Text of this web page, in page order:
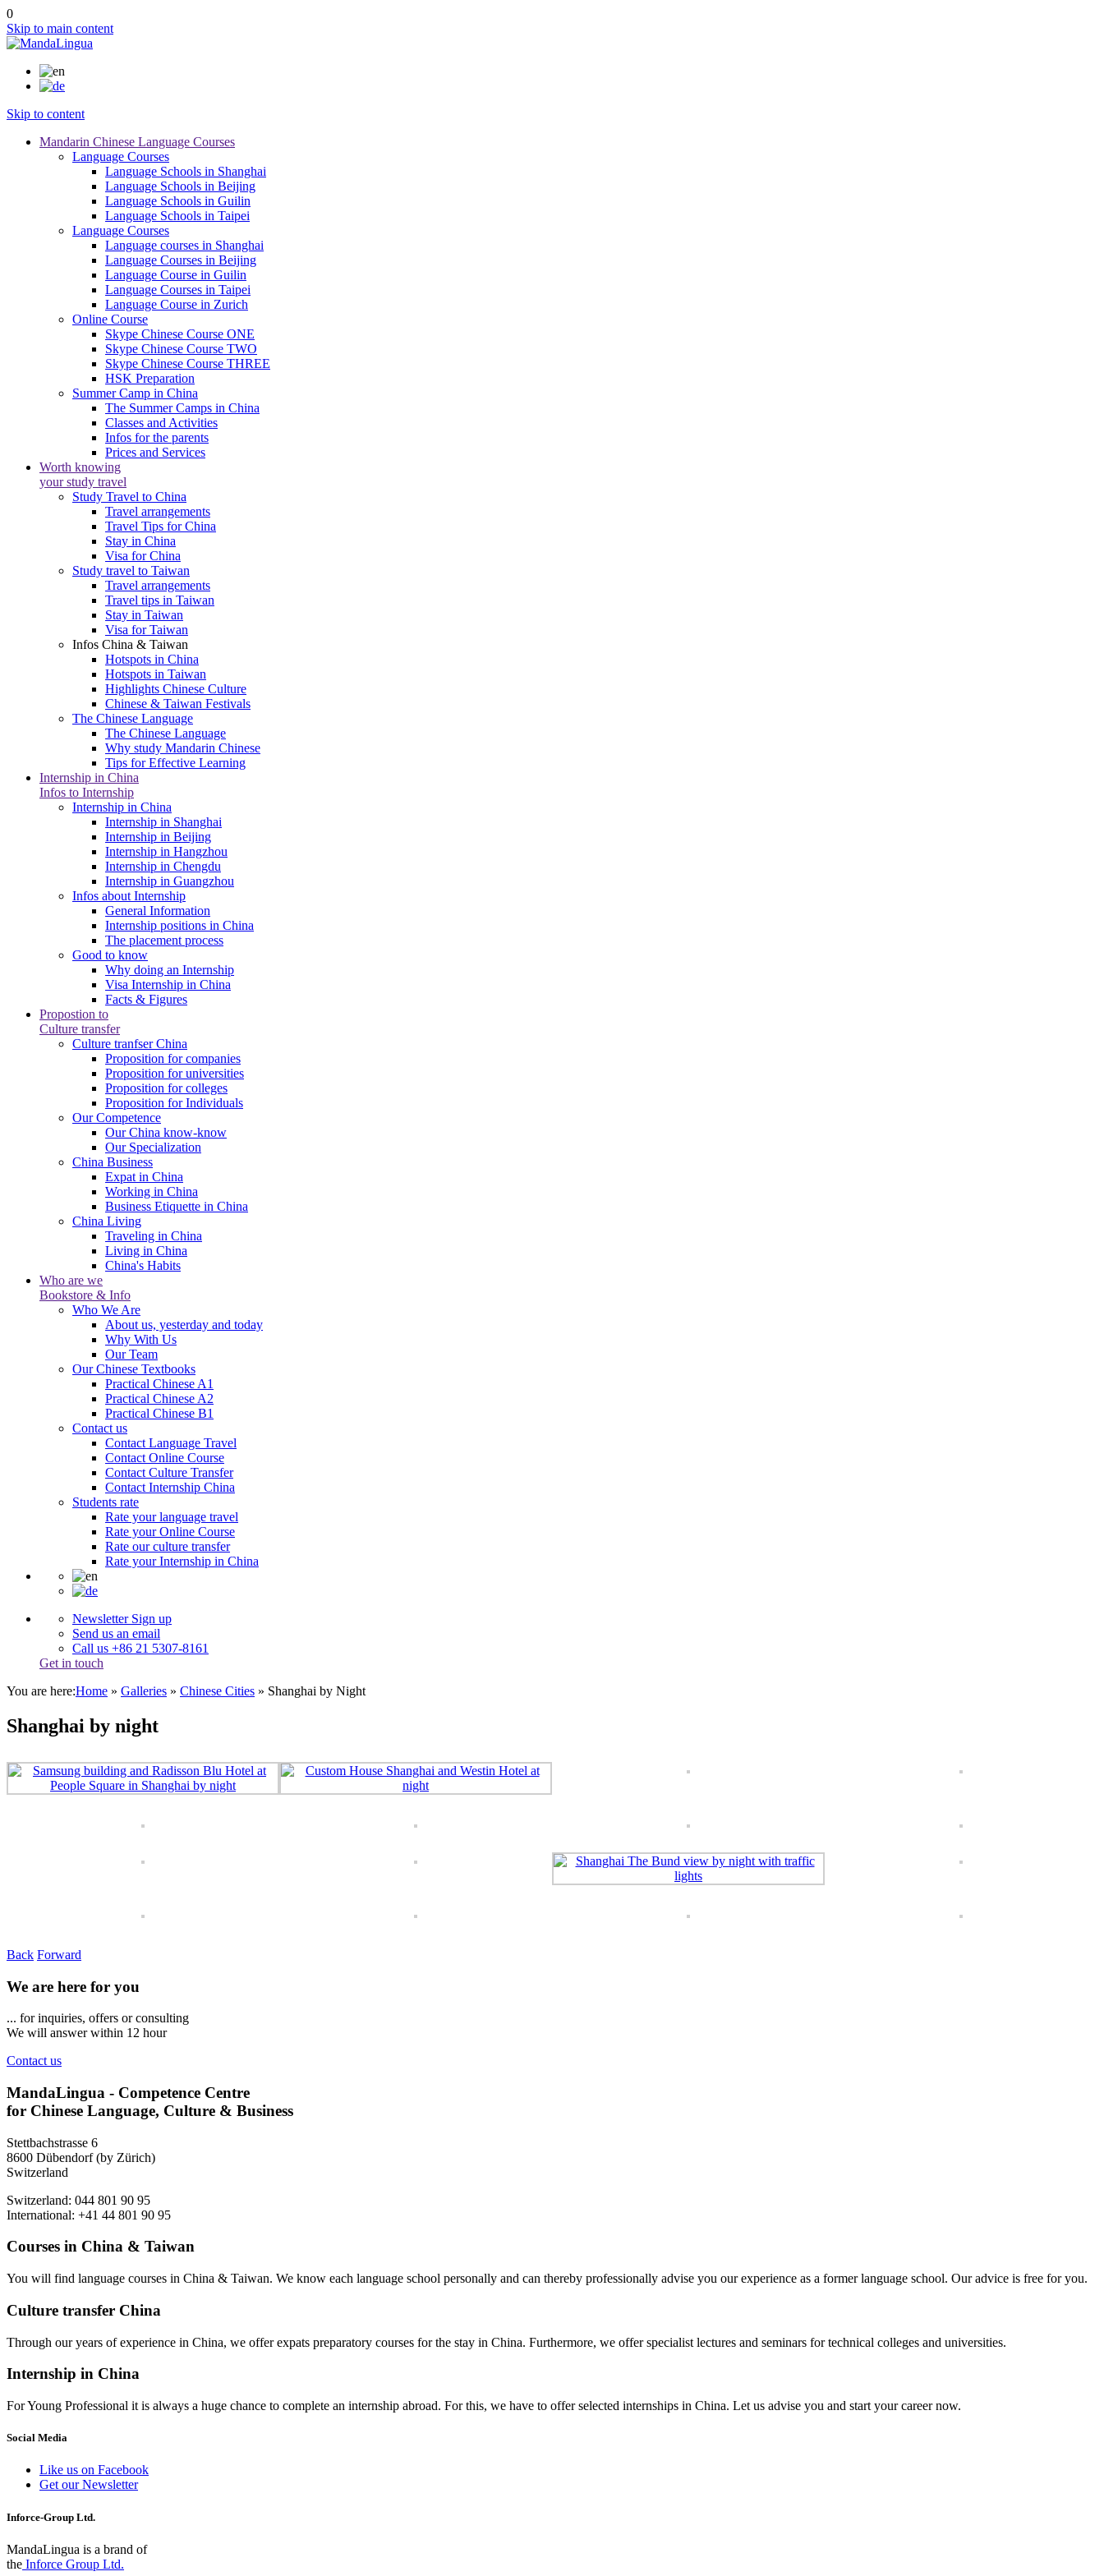
0
Skip to main content
Skip to content
Mandarin Chinese Language Courses
Language Courses
Language Schools in Shanghai
Language Schools in Beijing
Language Schools in Guilin
Language Schools in Taipei
Language Courses
Language courses in Shanghai
Language Courses in Beijing
Language Course in Guilin
Language Courses in Taipei
Language Course in Zurich
Online Course
Skype Chinese Course ONE
Skype Chinese Course TWO
Skype Chinese Course THREE
HSK Preparation
Summer Camp in China
The Summer Camps in China
Classes and Activities
Infos for the parents
Prices and Services
Worth knowing
your study travel
Study Travel to China
Travel arrangements
Travel Tips for China
Stay in China
Visa for China
Study travel to Taiwan
Travel arrangements
Travel tips in Taiwan
Stay in Taiwan
Visa for Taiwan
Infos China & Taiwan
Hotspots in China
Hotspots in Taiwan
Highlights Chinese Culture
Chinese & Taiwan Festivals
The Chinese Language
The Chinese Language
Why study Mandarin Chinese
Tips for Effective Learning
Internship in China
Infos to Internship
Internship in China
Internship in Shanghai
Internship in Beijing
Internship in Hangzhou
Internship in Chengdu
Internship in Guangzhou
Infos about Internship
General Information
Internship positions in China
The placement process
Good to know
Why doing an Internship
Visa Internship in China
Facts & Figures
Propostion to
Culture transfer
Culture tranfser China
Proposition for companies
Proposition for universities
Proposition for colleges
Proposition for Individuals
Our Competence
Our China know-know
Our Specialization
China Business
Expat in China
Working in China
Business Etiquette in China
China Living
Traveling in China
Living in China
China's Habits
Who are we
Bookstore & Info
Who We Are
About us, yesterday and today
Why With Us
Our Team
Our Chinese Textbooks
Practical Chinese A1
Practical Chinese A2
Practical Chinese B1
Contact us
Contact Language Travel
Contact Online Course
Contact Culture Transfer
Contact Internship China
Students rate
Rate your language travel
Rate your Online Course
Rate our culture transfer
Rate your Internship in China
Newsletter Sign up
Send us an email
Call us +86 21 5307-8161
Get in touch
You are here:Home » Galleries » Chinese Cities » Shanghai by Night
Shanghai by night
Back Forward
We are here for you
... for inquiries, offers or consulting
We will answer within 12 hour
Contact us
MandaLingua - Competence Centre
for Chinese Language, Culture & Business
Stettbachstrasse 6
8600 Dübendorf (by Zürich)
Switzerland
Switzerland: 044 801 90 95
International: +41 44 801 90 95
Courses in China & Taiwan
You will find language courses in China & Taiwan. We know each language school personally and can thereby professionally advise you our experience as a former language school. Our advice is free for you.
Culture transfer China
Through our years of experience in China, we offer expats preparatory courses for the stay in China. Furthermore, we offer specialist lectures and seminars for technical colleges and universities.
Internship in China
For Young Professional it is always a huge chance to complete an internship abroad. For this, we have to offer selected internships in China. Let us advise you and start your career now.
Social Media
Like us on Facebook
Get our Newsletter
Inforce-Group Ltd.
MandaLingua is a brand of
the Inforce Group Ltd.